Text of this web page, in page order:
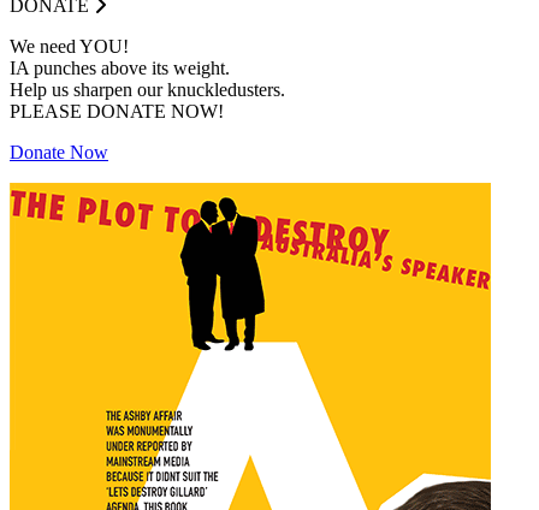
DONATE
We need YOU!
IA punches above its weight.
Help us sharpen our knuckledusters.
PLEASE DONATE NOW!
Donate Now